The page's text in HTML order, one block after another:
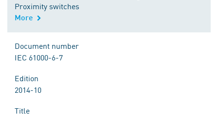
Proximity switches
More
Document number
IEC 61000-6-7
Edition
2014-10
Title